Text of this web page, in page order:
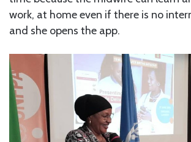
work, at home even if there is no
and she opens the app.